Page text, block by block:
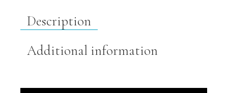
Description
Additional information